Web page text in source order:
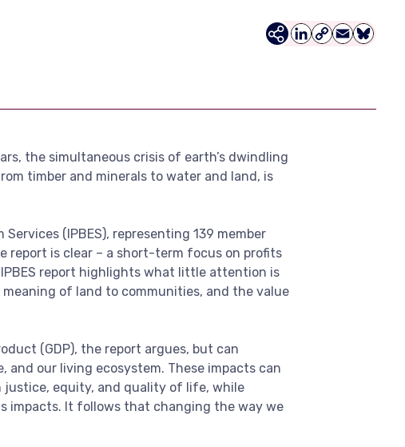
Bluesky
Email
Copy
LinkedIn
the simultaneous crisis of earth’s dwindling
timber and minerals to water and land, is
(IPBES), representing 139 member
report is clear – a short-term focus on profits
report highlights what little attention is
of land to communities, and the value
(GDP), the report argues, but can
and our living ecosystem. These impacts can
justice, equity, and quality of life, while
impacts. It follows that changing the way we